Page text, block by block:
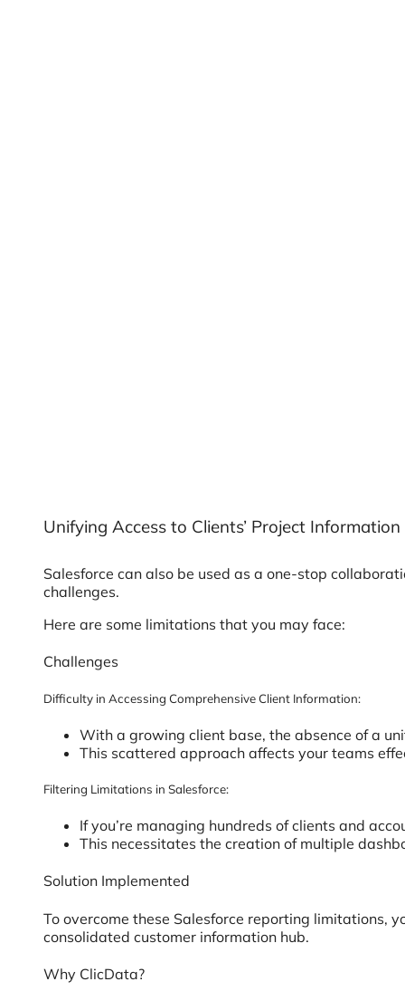
Unifying Access to Clients’ Project Information
Salesforce can also be used as a one-stop
challenges.
Here are some limitations that you may face:
Challenges
Difficulty in Accessing Comprehensive Client Information:
With a growing client base, the absence of a
This scattered approach affects your teams
Filtering Limitations in Salesforce:
If you’re managing hundreds of clients and
This necessitates the creation of multiple
Solution Implemented
To overcome these Salesforce reporting limitations,
consolidated customer information hub.
Why ClicData?